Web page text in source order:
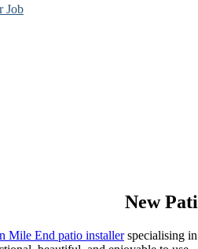
Job
New
Mile End patio installerspecialising